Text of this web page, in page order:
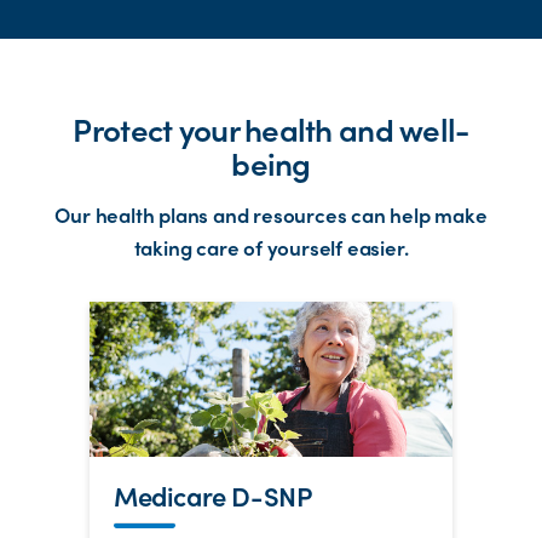
Protect your health and well-
being
Our health plans and resources can help make
taking care of yourself easier.
Medicare D-SNP